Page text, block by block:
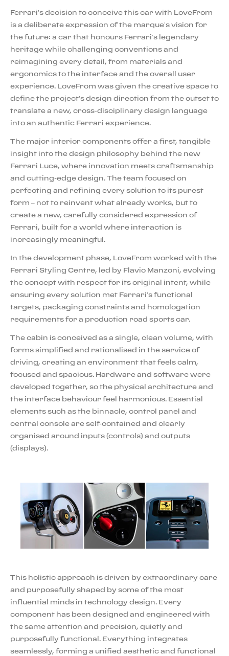
Ferrari’s decision to conceive this car with LoveFrom
is a deliberate expression of the marque’s vision for
the future: a car that honours Ferrari’s legendary
heritage while challenging conventions and
reimagining every detail, from materials and
ergonomics to the interface and the overall user
experience. LoveFrom was given the creative space to
define the project’s design direction from the outset to
translate a new, cross-disciplinary design language
into an authentic Ferrari experience.
The major interior components offer a first, tangible
insight into the design philosophy behind the new
Ferrari Luce, where innovation meets craftsmanship
and cutting-edge design. The team focused on
perfecting and refining every solution to its purest
form – not to reinvent what already works, but to
create a new, carefully considered expression of
Ferrari, built for a world where interaction is
increasingly meaningful.
In the development phase, LoveFrom worked with the
Ferrari Styling Centre, led by Flavio Manzoni, evolving
the concept with respect for its original intent, while
ensuring every solution met Ferrari’s functional
targets, packaging constraints and homologation
requirements for a production road sports car.
The cabin is conceived as a single, clean volume, with
forms simplified and rationalised in the service of
driving, creating an environment that feels calm,
focused and spacious. Hardware and software were
developed together, so the physical architecture and
the interface behaviour feel harmonious. Essential
elements such as the binnacle, control panel and
central console are self-contained and clearly
organised around inputs (controls) and outputs
(displays).
This holistic approach is driven by extraordinary care
and purposefully shaped by some of the most
influential minds in technology design. Every
component has been designed and engineered with
the same attention and precision, quietly and
purposefully functional. Everything integrates
seamlessly, forming a unified aesthetic and functional